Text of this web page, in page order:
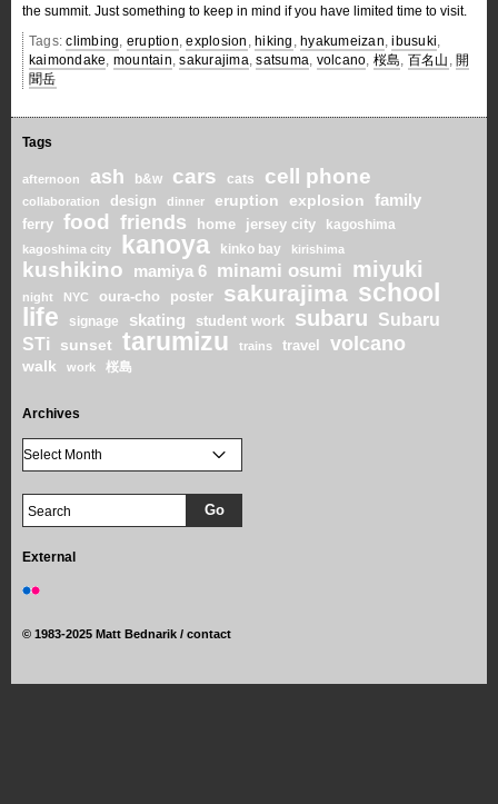
the summit. Just something to keep in mind if you have limited time to visit.
Tags:climbing eruption ,explosion ,hiking ,hyakumeizan ,ibusuki
kaimondake mountain ,sakurajima ,satsuma volcano 桜島 百名山 ,開
聞岳
Tags
afternoon ash b&w cars cats cell phone
collaboration design dinner eruption explosion family
ferry food friends home jersey city kagoshima
kagoshima city kanoya kinko bay kirishima
kushikino mamiya 6 minami osumi miyuki
night NYC oura-cho poster sakurajima school
life
signage skating student work subaru
Subaru
STi
sunset tarumizu trains travel volcano
walk work 桜島
Archives
External
© 1983-2025 Matt Bednarik / contact